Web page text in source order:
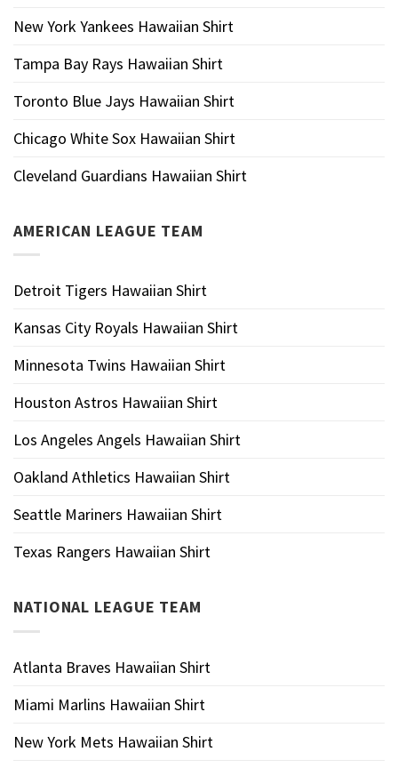
New York Yankees Hawaiian Shirt
Tampa Bay Rays Hawaiian Shirt
Toronto Blue Jays Hawaiian Shirt
Chicago White Sox Hawaiian Shirt
Cleveland Guardians Hawaiian Shirt
AMERICAN LEAGUE TEAM
Detroit Tigers Hawaiian Shirt
Kansas City Royals Hawaiian Shirt
Minnesota Twins Hawaiian Shirt
Houston Astros Hawaiian Shirt
Los Angeles Angels Hawaiian Shirt
Oakland Athletics Hawaiian Shirt
Seattle Mariners Hawaiian Shirt
Texas Rangers Hawaiian Shirt
NATIONAL LEAGUE TEAM
Atlanta Braves Hawaiian Shirt
Miami Marlins Hawaiian Shirt
New York Mets Hawaiian Shirt